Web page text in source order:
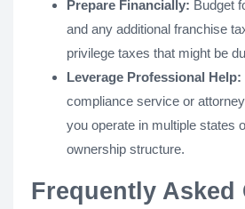
Prepare Financially: Budget
and any additional franchise
privilege taxes that might be
Leverage Professional Help:
compliance service or
you operate in multiple states
ownership structure.
Frequently Asked